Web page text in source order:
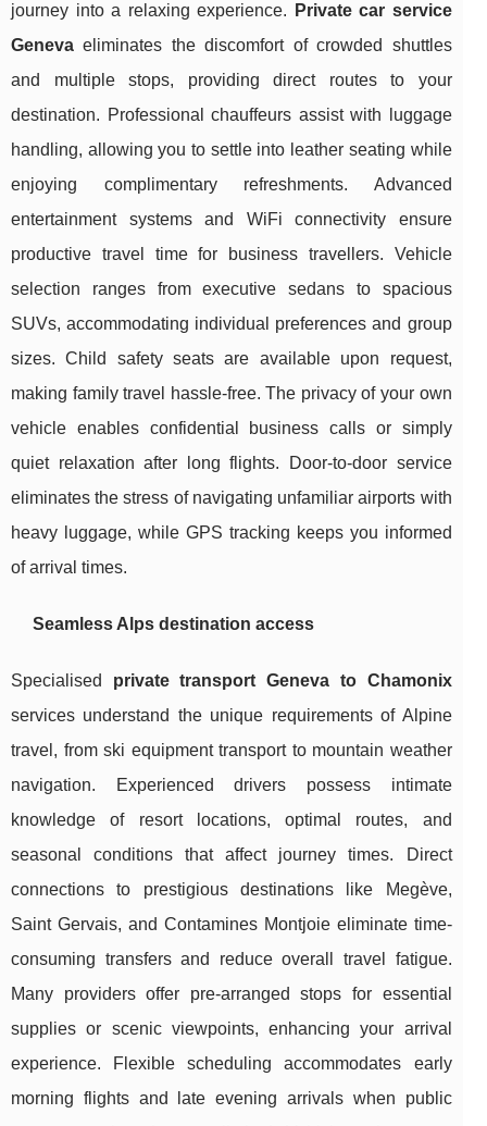
journey into a relaxing experience.
Private car service
Geneva eliminates the discomfort of crowded shuttles
and multiple stops, providing direct routes to your
destination. Professional chauffeurs assist with luggage
handling, allowing you to settle into leather seating while
enjoying complimentary refreshments. Advanced
entertainment systems and WiFi connectivity ensure
productive travel time for business travellers. Vehicle
selection ranges from executive sedans to spacious
SUVs, accommodating individual preferences and group
sizes. Child safety seats are available upon request,
making family travel hassle-free. The privacy of your own
vehicle enables confidential business calls or simply
quiet relaxation after long flights. Door-to-door service
eliminates the stress of navigating unfamiliar airports with
heavy luggage, while GPS tracking keeps you informed
of arrival times.
Seamless Alps destination access
Specialised private transport Geneva to Chamonix
services understand the unique requirements of Alpine
travel, from ski equipment transport to mountain weather
navigation. Experienced drivers possess intimate
knowledge of resort locations, optimal routes, and
seasonal conditions that affect journey times. Direct
connections to prestigious destinations like Megève,
Saint Gervais, and Contamines Montjoie eliminate time-
consuming transfers and reduce overall travel fatigue.
Many providers offer pre-arranged stops for essential
supplies or scenic viewpoints, enhancing your arrival
experience. Flexible scheduling accommodates early
morning flights and late evening arrivals when public